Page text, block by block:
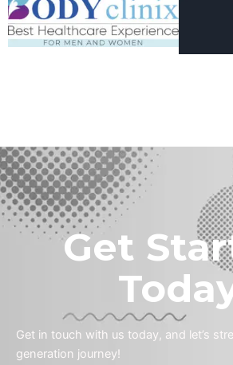
Get
Get in touch with us today, and let’s
generation journey!